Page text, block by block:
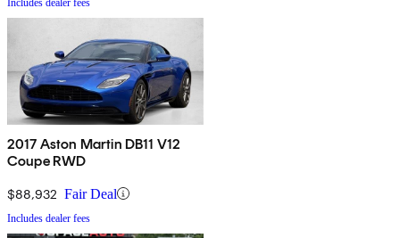
2017 Aston Martin DB11 V12
Coupe RWD
$88,932 Fair Deal
Includes dealer fees